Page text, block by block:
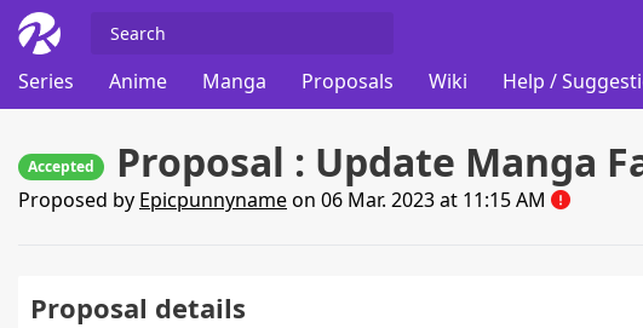
Series
Anime Manga Proposals Wiki Help /
Accepted Proposal : Update Manga
Proposed by Epicpunnynameon 06 Mar. 2023 at 11:15 AM
Proposal details